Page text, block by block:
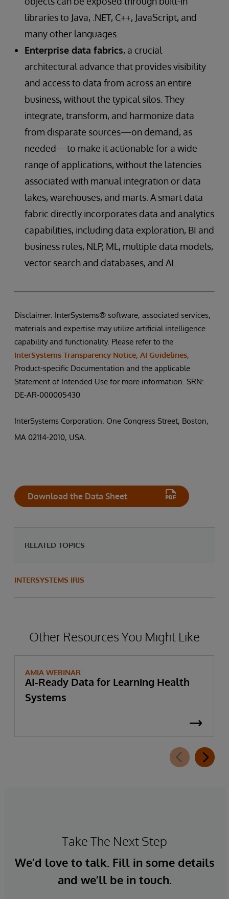
libraries to Java, .NET, C++, JavaScript, and
many other languages.
Enterprise data fabrics, a crucial
architectural advance that provides visibility
and access to data from across an entire
business, without the typical silos. They
integrate, transform, and harmonize data
from disparate sources—on demand, as
needed—to make it actionable for a wide
range of applications, without the latencies
associated with manual integration or data
lakes, warehouses, and marts. A smart data
fabric directly incorporates data and analytics
capabilities, including data exploration, BI and
business rules, NLP, ML, multiple data models,
vector search and databases, and AI.
Disclaimer: InterSystems® software, associated services,
materials and expertise may utilize artificial intelligence
capability and functionality. Please refer to the
InterSystems Transparency Notice, AI Guidelines,
Product-specific Documentation and the applicable
Statement of Intended Use for more information. SRN:
DE-AR-000005430
InterSystems Corporation: One Congress Street, Boston,
MA 02114-2010, USA.
Download the Data Sheet
RELATED TOPICS
INTERSYSTEMS IRIS
Other Resources You Might Like
AMIA WEBINAR
AI-Ready Data for Learning Health
Systems
Take The Next Step
We’d love to talk. Fill in some details
and we’ll be in touch.